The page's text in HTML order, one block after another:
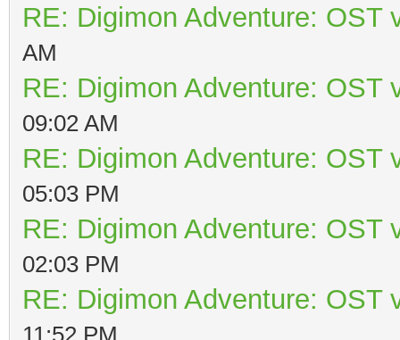
RE: Digimon Adventure: OST
AM
RE: Digimon Adventure: OST
09:02 AM
RE: Digimon Adventure: OST
05:03 PM
RE: Digimon Adventure: OST
02:03 PM
RE: Digimon Adventure: OST
11:52 PM